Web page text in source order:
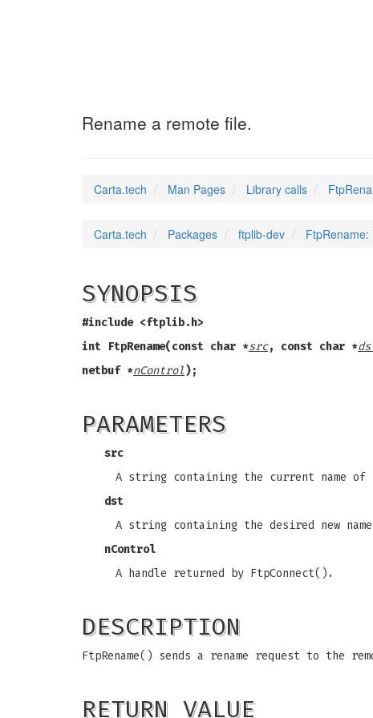
Rename a remote file.
Carta.tech Man Pages Library calls
Carta.tech Packages ftplib-dev
SYNOPSIS
#include <ftplib.h>
int FtpRename(const char *src, const char *
netbuf *nControl);
PARAMETERS
src
A string containing the current name
dst
A string containing the desired new
nControl
A handle returned by FtpConnect().
DESCRIPTION
FtpRename() sends a rename request to the
RETURN VALUE